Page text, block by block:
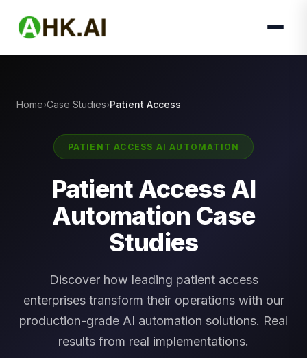
Home Case Studies Patient Access
PATIENT ACCESS AI AUTOMATION
Patient Access AI
Automation Case
Studies
Discover how leading patient access
enterprises transform their operations with our
production-grade AI automation solutions. Real
results from real implementations.